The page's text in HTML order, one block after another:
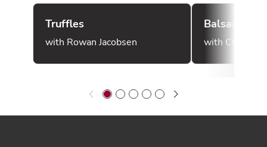
Truffles
with Rowan Jacobsen
Balsamic
with Chef